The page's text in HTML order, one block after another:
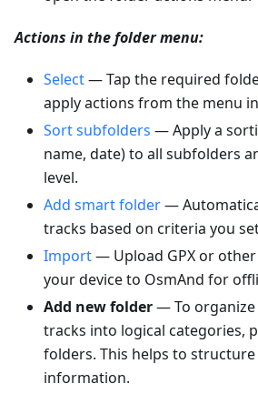
Actions in the folder menu:
Select— Tap the required
apply actions from the menu in
Sort subfolders — Apply a
name, date) to all subfolders
level.
Add smart folder—
tracks based on criteria you
Import— Upload GPX or
your device to OsmAnd for
Add new folder— To
tracks into logical categories,
folders. This helps to
information.